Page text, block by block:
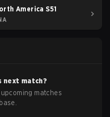
America S51
next match?
matches